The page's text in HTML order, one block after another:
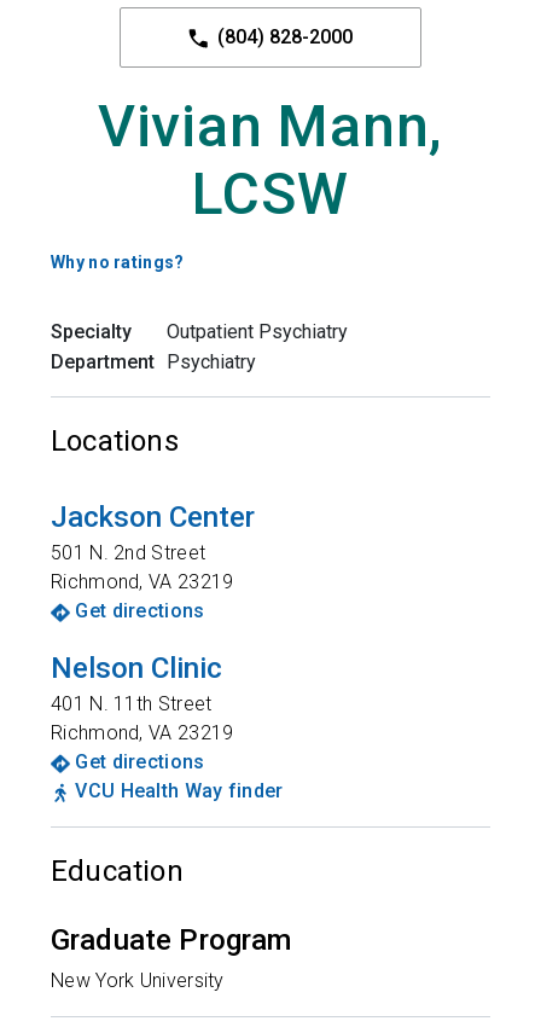
(804) 828-2000
Vivian Mann,
LCSW
Why no ratings?
Specialty
Outpatient Psychiatry
Department
Psychiatry
Locations
Jackson Center
501 N. 2nd Street
Richmond,VA 23219
Get directions
Nelson Clinic
401 N. 11th Street
Richmond,VA 23219
Get directions
VCU Health Way finder
Education
Graduate Program
New York University